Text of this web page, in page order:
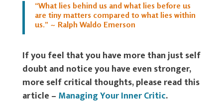
“What lies behind us and what lies before us
are tiny matters compared to what lies within
us.” ~ Ralph Waldo Emerson
If you feel that you have more than just self
doubt and notice you have even stronger,
more self critical thoughts, please read this
article – Managing Your Inner Critic.